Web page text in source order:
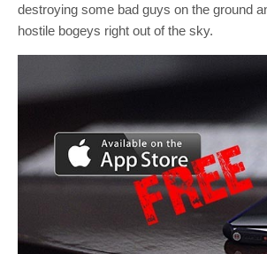
destroying some bad guys on the ground
hostile bogeys right out of the sky.